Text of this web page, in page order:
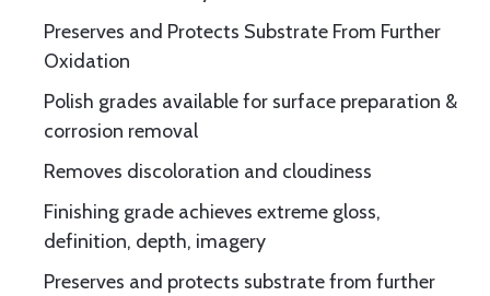
Preserves and Protects Substrate From Further
Oxidation
Polish grades available for surface preparation &
corrosion removal
Removes discoloration and cloudiness
Finishing grade achieves extreme gloss,
definition, depth, imagery
Preserves and protects substrate from further